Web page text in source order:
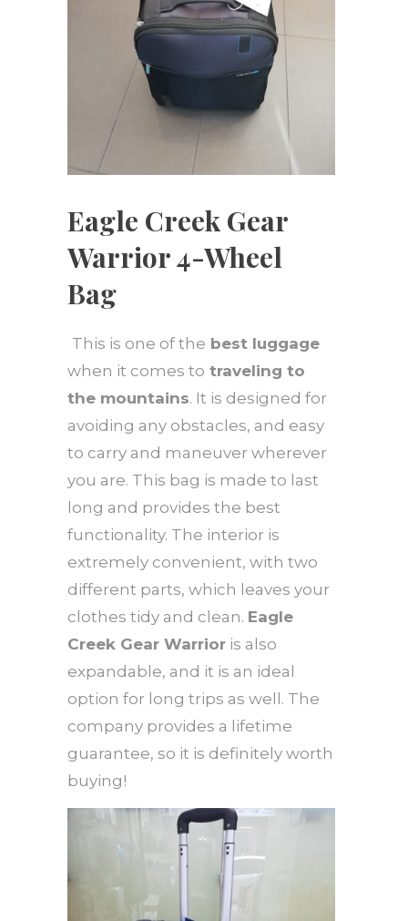
Eagle Creek Gear
Warrior 4-Wheel
Bag
This is one of the best luggage
when it comes to traveling to
the mountains. It is designed for
avoiding any obstacles, and easy
to carry and maneuver wherever
you are. This bag is made to last
long and provides the best
functionality. The interior is
extremely convenient, with two
different parts, which leaves your
clothes tidy and clean. Eagle
Creek Gear Warrior is also
expandable, and it is an ideal
option for long trips as well. The
company provides a lifetime
guarantee, so it is definitely worth
buying!